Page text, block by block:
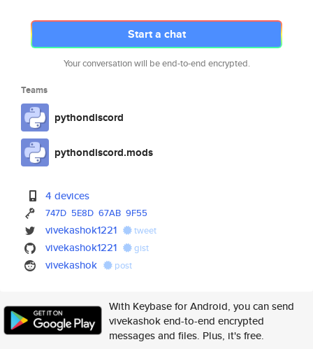
Start a chat
Your conversation will be end-to-end encrypted.
Teams
pythondiscord
pythondiscord.mods
4 devices
747D 5E8D 67AB 9F55
vivekashok1221 tweet
vivekashok1221 gist
vivekashok post
With Keybase for Android, you can send
vivekashok end-to-end encrypted
messages and files. Plus, it's free.